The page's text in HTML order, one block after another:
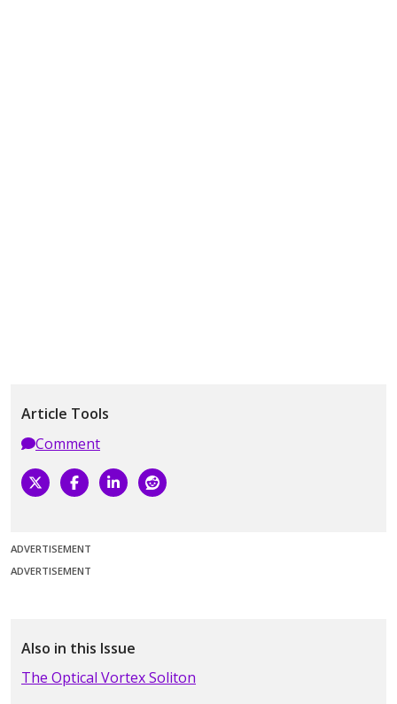
Article Tools
Comment
ADVERTISEMENT
ADVERTISEMENT
Also in this Issue
The Optical Vortex Soliton